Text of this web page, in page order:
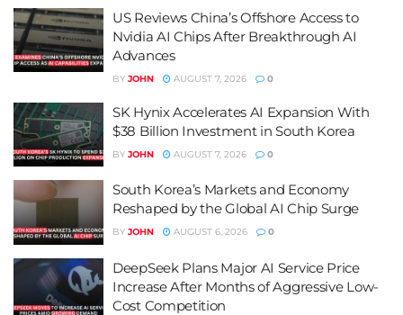
US Reviews China’s Offshore Access to
Nvidia AI Chips After Breakthrough AI
Advances
BY JOHN AUGUST 7, 2026 0
SK Hynix Accelerates AI Expansion With
$38 Billion Investment in South Korea
BY JOHN AUGUST 7, 2026 0
South Korea’s Markets and Economy
Reshaped by the Global AI Chip Surge
BY JOHN AUGUST 6, 2026 0
DeepSeek Plans Major AI Service Price
Increase After Months of Aggressive Low-
Cost Competition